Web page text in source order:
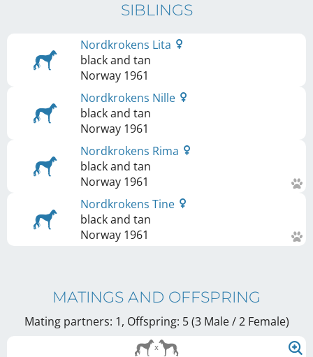
SIBLINGS
Nordkrokens Lita
black and tan
Norway 1961
Nordkrokens Nille
black and tan
Norway 1961
Nordkrokens Rima
black and tan
Norway 1961
Nordkrokens Tine
black and tan
Norway 1961
MATINGS AND OFFSPRING
Mating partners: 1, Offspring: 5 (3 Male / 2 Female)